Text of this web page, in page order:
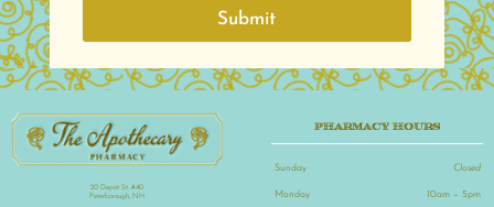
Submit
20 Depot St. #40
Peterborough, NH
PHARMACY HOURS
Sunday Closed
Monday 10am – 5pm